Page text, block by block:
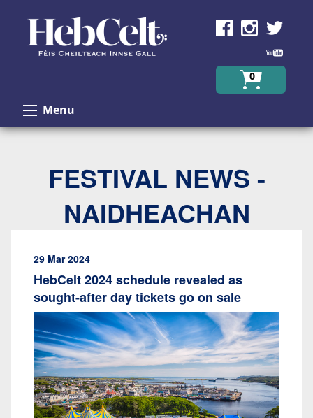
0
Menu
FESTIVAL NEWS -
NAIDHEACHAN
29 Mar 2024
HebCelt 2024 schedule revealed as
sought-after day tickets go on sale